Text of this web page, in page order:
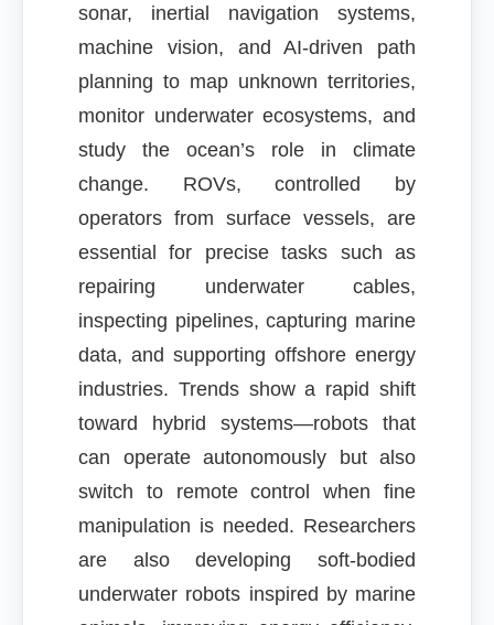
sonar, inertial navigation systems,
machine vision, and AI-driven path
planning to map unknown territories,
monitor underwater ecosystems, and
study the ocean’s role in climate
change. ROVs, controlled by
operators from surface vessels, are
essential for precise tasks such as
repairing underwater cables,
inspecting pipelines, capturing marine
data, and supporting offshore energy
industries. Trends show a rapid shift
toward hybrid systems—robots that
can operate autonomously but also
switch to remote control when fine
manipulation is needed. Researchers
are also developing soft-bodied
underwater robots inspired by marine